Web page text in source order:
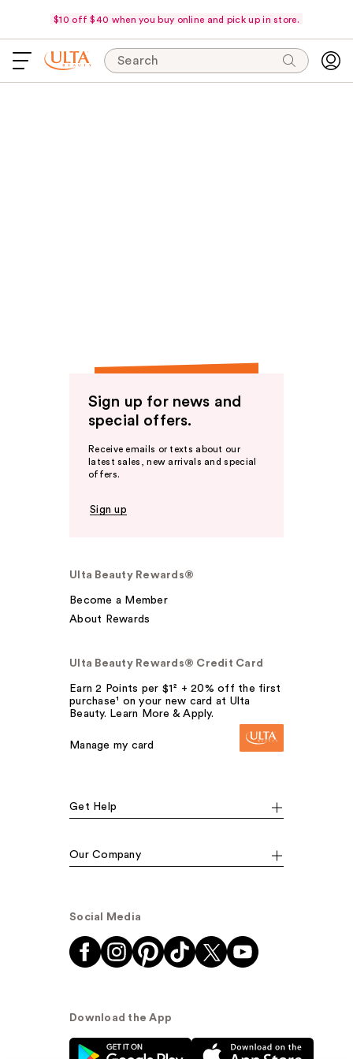
$10 off $40 when you buy online and pick up in store.
Search
Sign up for news and
special offers.
Receive emails or texts about our
latest sales, new arrivals and special
offers.
Sign up
Ulta Beauty Rewards®
Become a Member
About Rewards
Ulta Beauty Rewards® Credit Card
Earn 2 Points per $1² + 20% off the first
purchase¹ on your new card at Ulta
Beauty. Learn More & Apply.
Manage my card
Get Help
Our Company
Social Media
Download the App